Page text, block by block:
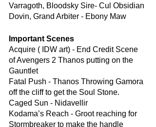
Varragoth, Bloodsky Sire- Cul Obsidian
Dovin, Grand Arbiter - Ebony Maw
Important Scenes
Acquire ( IDW art) - End Credit Scene
of Avengers 2 Thanos putting on the
Gauntlet
Fatal Push - Thanos Throwing Gamora
off the cliff to get the Soul Stone.
Caged Sun - Nidavellir
Kodama’s Reach - Groot reaching for
Stormbreaker to make the handle